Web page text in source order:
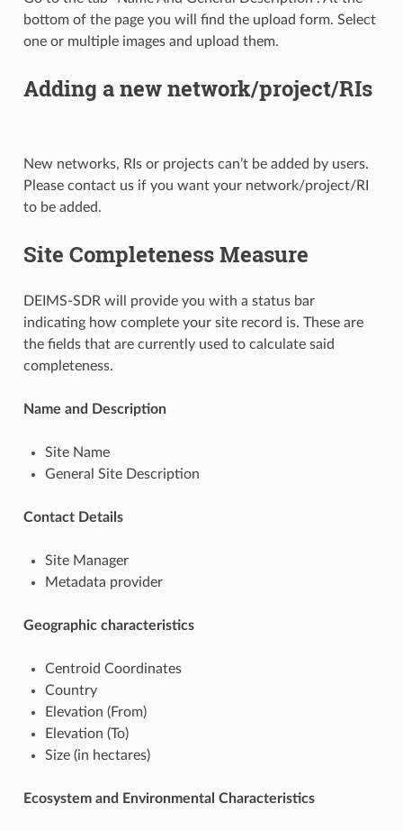
bottom of the page you will find the upload form. Select
one or multiple images and upload them.
Adding a new network/project/RIs
New networks, RIs or projects can’t be added by users.
Please contact us if you want your network/project/RI
to be added.
Site Completeness Measure
DEIMS-SDR will provide you with a status bar
indicating how complete your site record is. These are
the fields that are currently used to calculate said
completeness.
Name and Description
Site Name
General Site Description
Contact Details
Site Manager
Metadata provider
Geographic characteristics
Centroid Coordinates
Country
Elevation (From)
Elevation (To)
Size (in hectares)
Ecosystem and Environmental Characteristics